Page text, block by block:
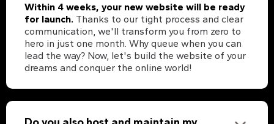
Within 4 weeks, your new website will be ready
for launch. Thanks to our tight process and clear
communication, we'll transform you from zero to
hero in just one month. Why queue when you can
lead the way? Now, let's build the website of your
dreams and conquer the online world!